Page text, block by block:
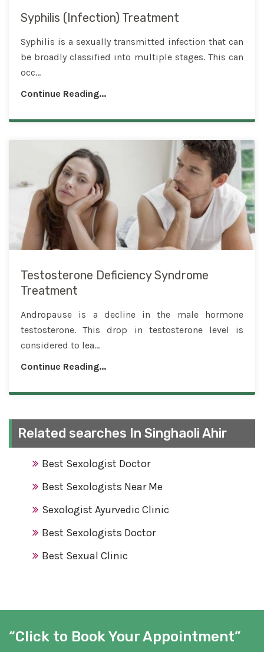
Syphilis (Infection) Treatment
Syphilis is a sexually transmitted infection that can
be broadly classified into multiple stages. This can
occ...
Continue Reading...
Testosterone Deficiency Syndrome
Treatment
Andropause is a decline in the male hormone
testosterone. This drop in testosterone level is
considered to lea...
Continue Reading...
Related searches In Singhaoli Ahir
Best Sexologist Doctor
Best Sexologists Near Me
Sexologist Ayurvedic Clinic
Best Sexologists Doctor
Best Sexual Clinic
“Click to Book Your Appointment”